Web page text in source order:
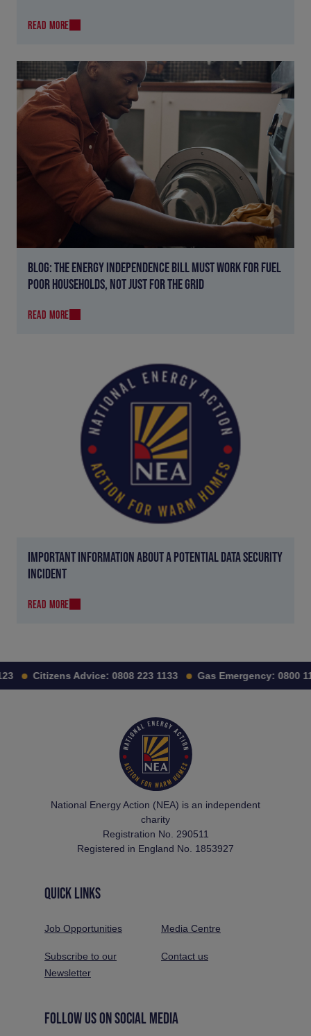
READ MORE
BLOG: THE ENERGY INDEPENDENCE BILL MUST WORK FOR FUEL
POOR HOUSEHOLDS, NOT JUST FOR THE GRID
READ MORE
IMPORTANT INFORMATION ABOUT A POTENTIAL DATA SECURITY
INCIDENT
READ MORE
Citizens Advice: 0808 223 1133 Gas Emergency: 0800
National Energy Action (NEA) is an independent
charity
Registration No. 290511
Registered in England No. 1853927
QUICK LINKS
Job Opportunities Media Centre
Subscribe to our
Newsletter
Contact us
FOLLOW US ON SOCIAL MEDIA